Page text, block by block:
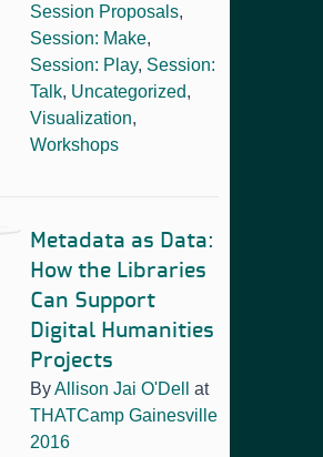
Session Proposals,
Session: Make,
Session: Play, Session:
Talk, Uncategorized,
Visualization,
Workshops
Metadata as Data:
How the Libraries
Can Support
Digital Humanities
Projects
ByAllison Jai O'Dell
at
THATCamp Gainesville
2016